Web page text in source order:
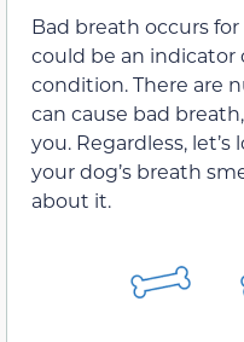
Bad breath occurs
could be an
condition. There are
can cause bad
you. Regardless,
your dog’s breath
about it.